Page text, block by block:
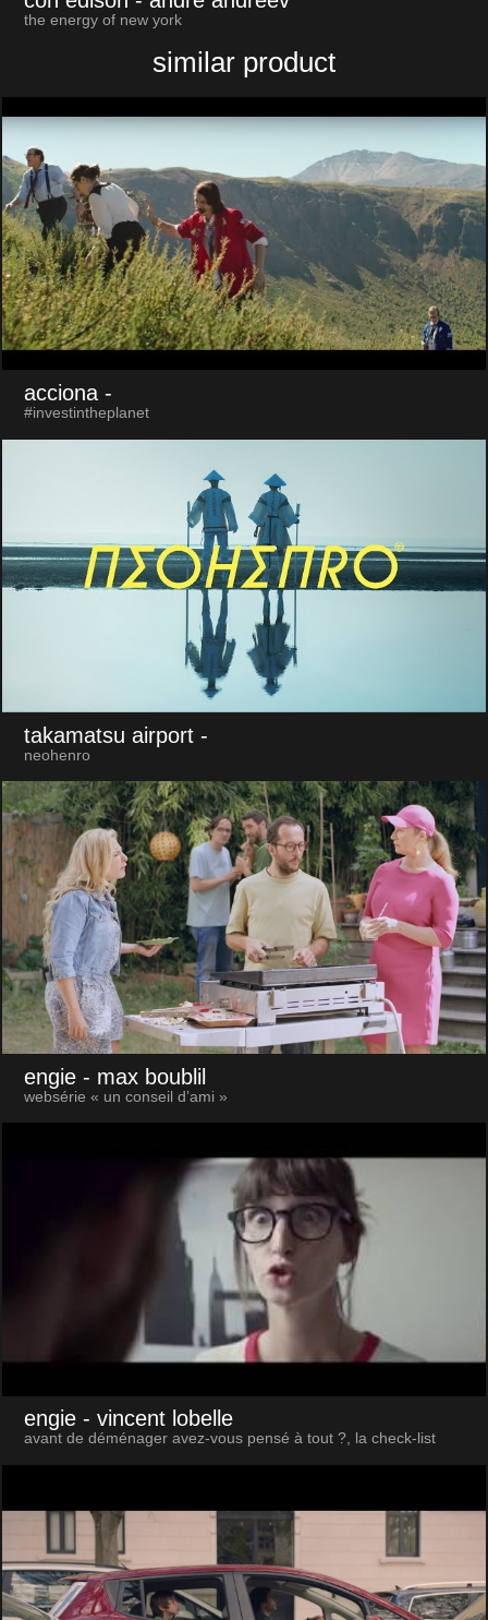
the energy of new york
similar product
acciona -
#investintheplanet
takamatsu airport -
neohenro
engie - max boublil
websérie « un conseil d’ami »
engie - vincent lobelle
avant de déménager avez-vous pensé à tout ?, la check-list